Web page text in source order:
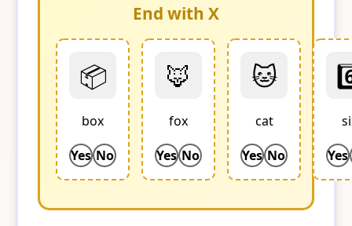
End with X
📦
box
Yes No
🦊
fox
Yes No
🐱
cat
Yes No
Yes